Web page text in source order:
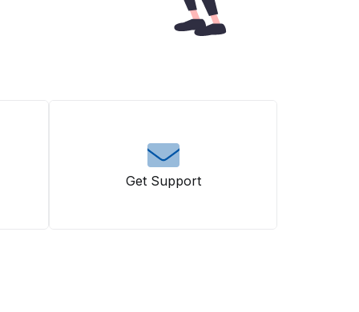
Get Support